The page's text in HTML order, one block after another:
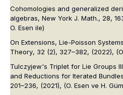
Cohomologies and generalized
algebras, New York J. Math., 28,
O. Esen ile)
On Extensions, Lie-Poisson
Theory, 32 (2), 327–382, (2022),
Tulczyjew's Triplet for Lie Groups
and Reductions for Iterated
201–236, (2021), (O. Esen ve H.